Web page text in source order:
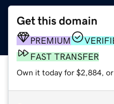
Get this domain
PREMIUM
FAST TRANSFER
Own it today for $2,884, or